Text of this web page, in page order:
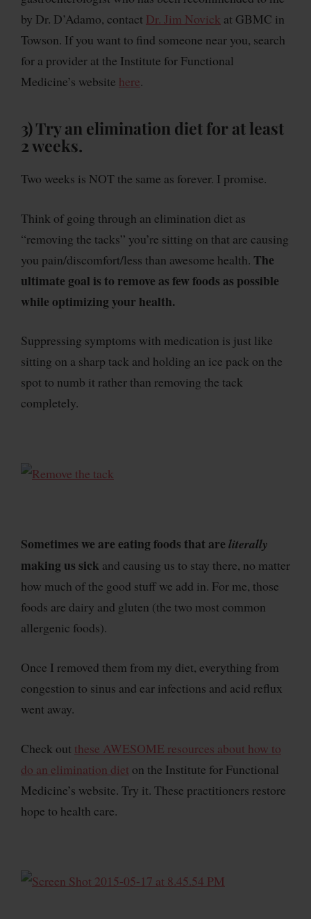
by Dr. D’Adamo, contact Dr. Jim Novick at GBMC in
Towson. If you want to find someone near you, search
for a provider at the Institute for Functional
Medicine’s website here.
3) Try an elimination diet for at least
2 weeks.
Two weeks is NOT the same as forever. I promise.
Think of going through an elimination diet as
“removing the tacks” you’re sitting on that are causing
you pain/discomfort/less than awesome health. The
ultimate goal is to remove as few foods as possible
while optimizing your health.
Suppressing symptoms with medication is just like
sitting on a sharp tack and holding an ice pack on the
spot to numb it rather than removing the tack
completely.
Sometimes we are eating foods that are literally
making us sick and causing us to stay there, no matter
how much of the good stuff we add in. For me, those
foods are dairy and gluten (the two most common
allergenic foods).
Once I removed them from my diet, everything from
congestion to sinus and ear infections and acid reflux
went away.
Check out these AWESOME resources about how to
do an elimination diet on the Institute for Functional
Medicine’s website. Try it. These practitioners restore
hope to health care.